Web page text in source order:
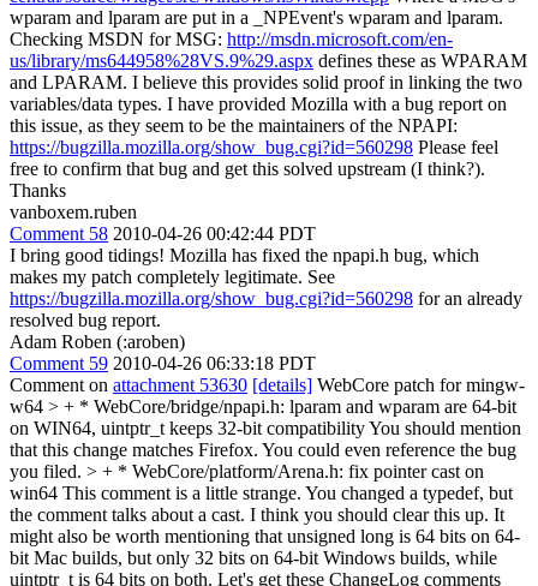
wparam and lparam are put in a _NPEvent's wparam and lparam.
Checking MSDN for MSG: http://msdn.microsoft.com/en-
us/library/ms644958%28VS.9%29.aspx defines these as WPARAM
and LPARAM. I believe this provides solid proof in linking the two
variables/data types. I have provided Mozilla with a bug report on
this issue, as they seem to be the maintainers of the NPAPI:
https://bugzilla.mozilla.org/show_bug.cgi?id=560298 Please feel
free to confirm that bug and get this solved upstream (I think?).
Thanks
vanboxem.ruben
Comment 58 2010-04-26 00:42:44 PDT
I bring good tidings! Mozilla has fixed the npapi.h bug, which
makes my patch completely legitimate. See
https://bugzilla.mozilla.org/show_bug.cgi?id=560298 for an already
resolved bug report.
Adam Roben (:aroben)
Comment 59 2010-04-26 06:33:18 PDT
Comment on attachment 53630 [details] WebCore patch for mingw-
w64 > + * WebCore/bridge/npapi.h: lparam and wparam are 64-bit
on WIN64, uintptr_t keeps 32-bit compatibilityYou should mention
that this change matches Firefox. You could even reference the bug
you filed. > + * WebCore/platform/Arena.h: fix pointer cast on
win64 This comment is a little strange. You changed a typedef, but
the comment talks about a cast. I think you should clear this up. It
might also be worth mentioning that unsigned long is 64 bits on 64-
bit Mac builds, but only 32 bits on 64-bit Windows builds, while
uintptr_t is 64 bits on both. Let's get these ChangeLog comments